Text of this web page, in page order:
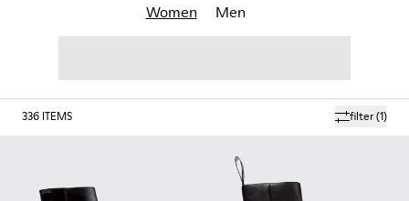
Women Men
filter(1)
336 ITEMS